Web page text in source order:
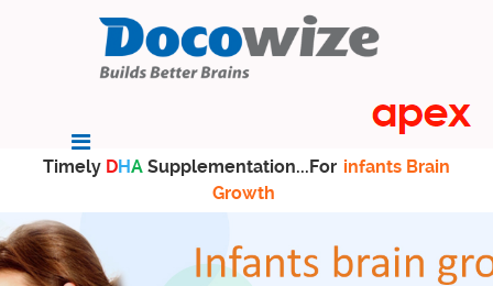
Timely DHA Supplementation...For infants Brain
Growth